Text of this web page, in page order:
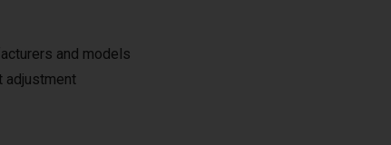
and models
adjustment